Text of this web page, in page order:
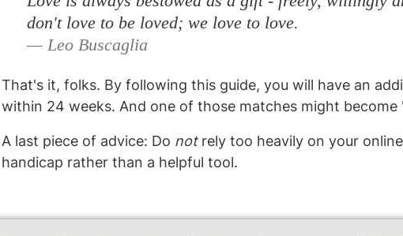
— Leo Buscaglia
That's it, folks. By following this guide, you will have an
within 24 weeks. And one of those matches might
A last piece of advice: Do not rely too heavily on your
handicap rather than a helpful tool.